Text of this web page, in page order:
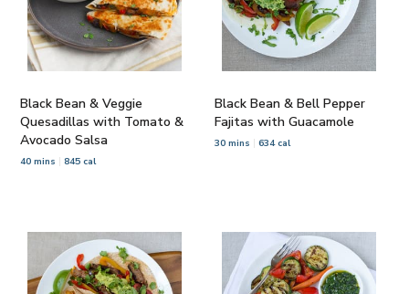
Black Bean & Veggie
Quesadillas with Tomato &
Avocado Salsa
40 mins 845 cal
Black Bean & Bell Pepper
Fajitas with Guacamole
30 mins 634 cal